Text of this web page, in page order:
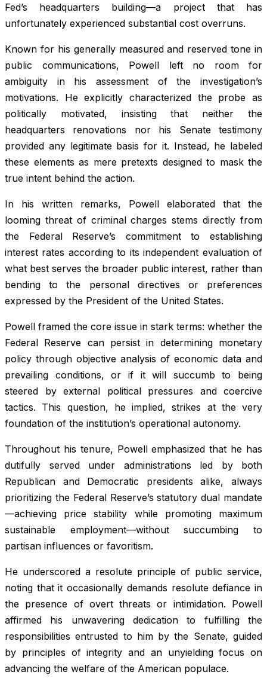
Fed’s headquarters building—a project that has
unfortunately experienced substantial cost overruns.
Known for his generally measured and reserved tone in
public communications, Powell left no room for
ambiguity in his assessment of the investigation’s
motivations. He explicitly characterized the probe as
politically motivated, insisting that neither the
headquarters renovations nor his Senate testimony
provided any legitimate basis for it. Instead, he labeled
these elements as mere pretexts designed to mask the
true intent behind the action.
In his written remarks, Powell elaborated that the
looming threat of criminal charges stems directly from
the Federal Reserve’s commitment to establishing
interest rates according to its independent evaluation of
what best serves the broader public interest, rather than
bending to the personal directives or preferences
expressed by the President of the United States.
Powell framed the core issue in stark terms: whether the
Federal Reserve can persist in determining monetary
policy through objective analysis of economic data and
prevailing conditions, or if it will succumb to being
steered by external political pressures and coercive
tactics. This question, he implied, strikes at the very
foundation of the institution’s operational autonomy.
Throughout his tenure, Powell emphasized that he has
dutifully served under administrations led by both
Republican and Democratic presidents alike, always
prioritizing the Federal Reserve’s statutory dual mandate
—achieving price stability while promoting maximum
sustainable employment—without succumbing to
partisan influences or favoritism.
He underscored a resolute principle of public service,
noting that it occasionally demands resolute defiance in
the presence of overt threats or intimidation. Powell
affirmed his unwavering dedication to fulfilling the
responsibilities entrusted to him by the Senate, guided
by principles of integrity and an unyielding focus on
advancing the welfare of the American populace.